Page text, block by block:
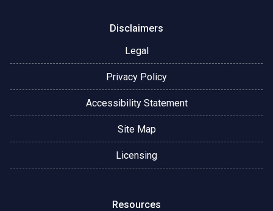
Disclaimers
Legal
Privacy Policy
Accessibility Statement
Site Map
Licensing
Resources